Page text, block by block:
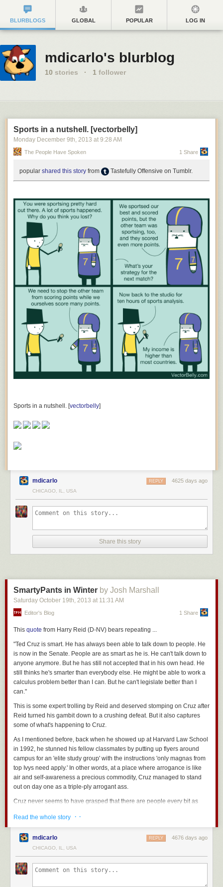
BLURBLOGS GLOBAL POPULAR LOG IN
mdicarlo's blurblog
10 stories · 1 follower
Sports in a nutshell. [vectorbelly]
Monday December 9th, 2013 at 9:28 AM
The People Have Spoken 1 Share
popular shared this story from Tastefully Offensive on Tumblr.
Sports in a nutshell. [vectorbelly]
mdicarlo 4625 days ago
REPLY
CHICAGO, IL, USA
Share this story
SmartyPants in Winter by Josh Marshall
Saturday October 19th , 2013 at 11:31 AM
Editor's Blog 1 Share
This quote from Harry Reid (D-NV) bears repeating ...
"Ted Cruz is smart. He has always been able to talk down to people. He
is now in the Senate. People are as smart as he is. He can't talk down to
anyone anymore. But he has still not accepted that in his own head. He
still thinks he's smarter than everybody else. He might be able to work a
calculus problem better than I can. But he can't legislate better than I
can."
This is some expert trolling by Reid and deserved stomping on Cruz after
Reid turned his gambit down to a crushing defeat. But it also captures
some of what's happening to Cruz.
As I mentioned before, back when he showed up at Harvard Law School
in 1992, he stunned his fellow classmates by putting up flyers around
campus for an 'elite study group' with the instructions 'only magnas from
top Ivys need apply.' In other words, at a place where arrogance is like
air and self-awareness a precious commodity, Cruz managed to stand
out on day one as a triple-ply arrogant ass.
Cruz never seems to have grasped that there are people every bit as
read on Cruz, from talking to people who knew him very well in college
and law school, is that he's so confirmed in his belief in his own rectitude
and genius that he's likely impervious to what most of us would interpret
as rejection or failure. This didn't work? Well, too many stupid people or
cowards who didn't flock to my banner. That seemed to be thegist of his
speech
before the vote. And my guess it wasn't just puffing but
represented his genuine belief.
Read the whole story · ·
mdicarlo 4676 days ago
REPLY
CHICAGO, IL, USA